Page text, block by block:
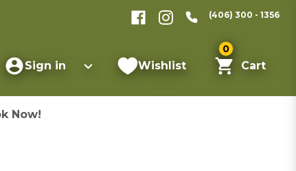
(406) 300 - 1356
Sign in Wishlist
0
Cart
Now!